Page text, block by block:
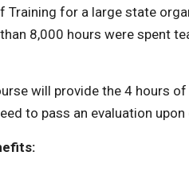
Training for a large state
8,000 hours were spent
will provide the 4 hours
to pass an evaluation